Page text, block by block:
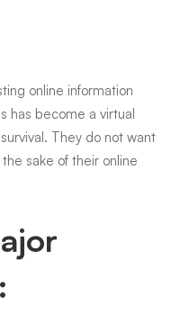
online information
has become a virtual
They do not want
sake of their online